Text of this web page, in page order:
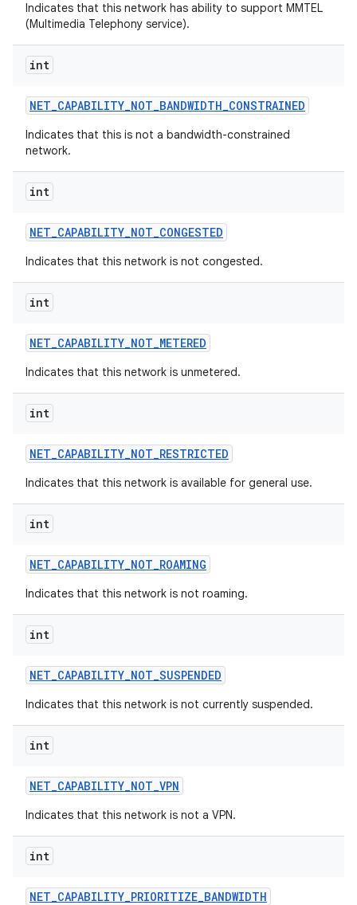
Indicates that this network has ability to support MMTEL
(Multimedia Telephony service).
int
NET_CAPABILITY_NOT_BANDWIDTH_CONSTRAINED
Indicates that this is not a bandwidth-constrained
network.
int
NET_CAPABILITY_NOT_CONGESTED
Indicates that this network is not congested.
int
NET_CAPABILITY_NOT_METERED
Indicates that this network is unmetered.
int
NET_CAPABILITY_NOT_RESTRICTED
Indicates that this network is available for general use.
int
NET_CAPABILITY_NOT_ROAMING
Indicates that this network is not roaming.
int
NET_CAPABILITY_NOT_SUSPENDED
Indicates that this network is not currently suspended.
int
NET_CAPABILITY_NOT_VPN
Indicates that this network is not a VPN.
int
NET_CAPABILITY_PRIORITIZE_BANDWIDTH